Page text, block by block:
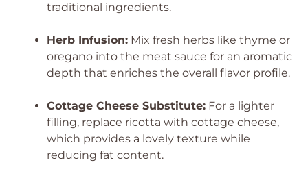
traditional ingredients.
Herb Infusion: Mix fresh herbs like thyme or
oregano into the meat sauce for an aromatic
depth that enriches the overall flavor profile.
Cottage Cheese Substitute: For a lighter
filling, replace ricotta with cottage cheese,
which provides a lovely texture while
reducing fat content.